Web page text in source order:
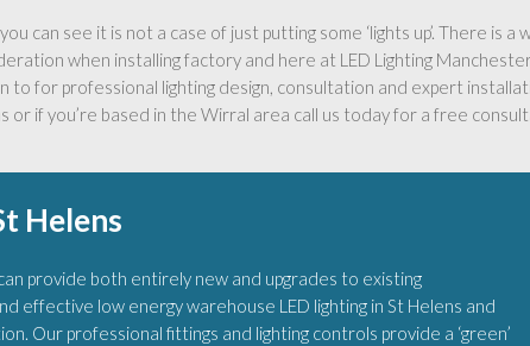
can see it is not a case of just putting some ‘lights up’. There
when installing factory and here at LED Lighting
to for professional lighting design, consultation and expert
or if you’re based in the Wirral area call us today for a free
Helens
provide both entirely new and upgrades to existing
effective low energy warehouse LED lighting in St Helens and
Our professional fittings and lighting controls provide a ‘green’